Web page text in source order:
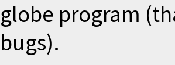
globe program
bugs).